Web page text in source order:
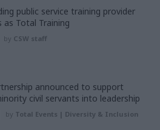
public service training provider
as Total Training
by CSW staff
announced to support
civil servants into leadership
by Total Events | Diversity & Inclusion